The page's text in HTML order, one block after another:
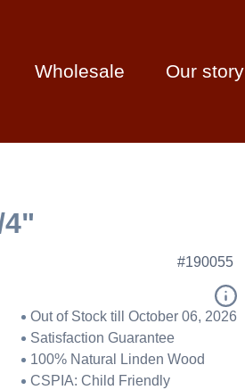
Wholesale Our story
#190055
Out of Stock till October 06, 2026
Satisfaction Guarantee
100% Natural Linden Wood
CSPIA: Child Friendly